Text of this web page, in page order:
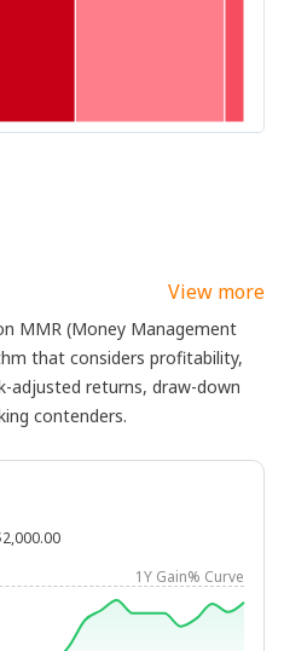
View more
MMR (Money Management
that considers profitability,
adjusted returns, draw-down
contenders.
1Y Gain% Curve